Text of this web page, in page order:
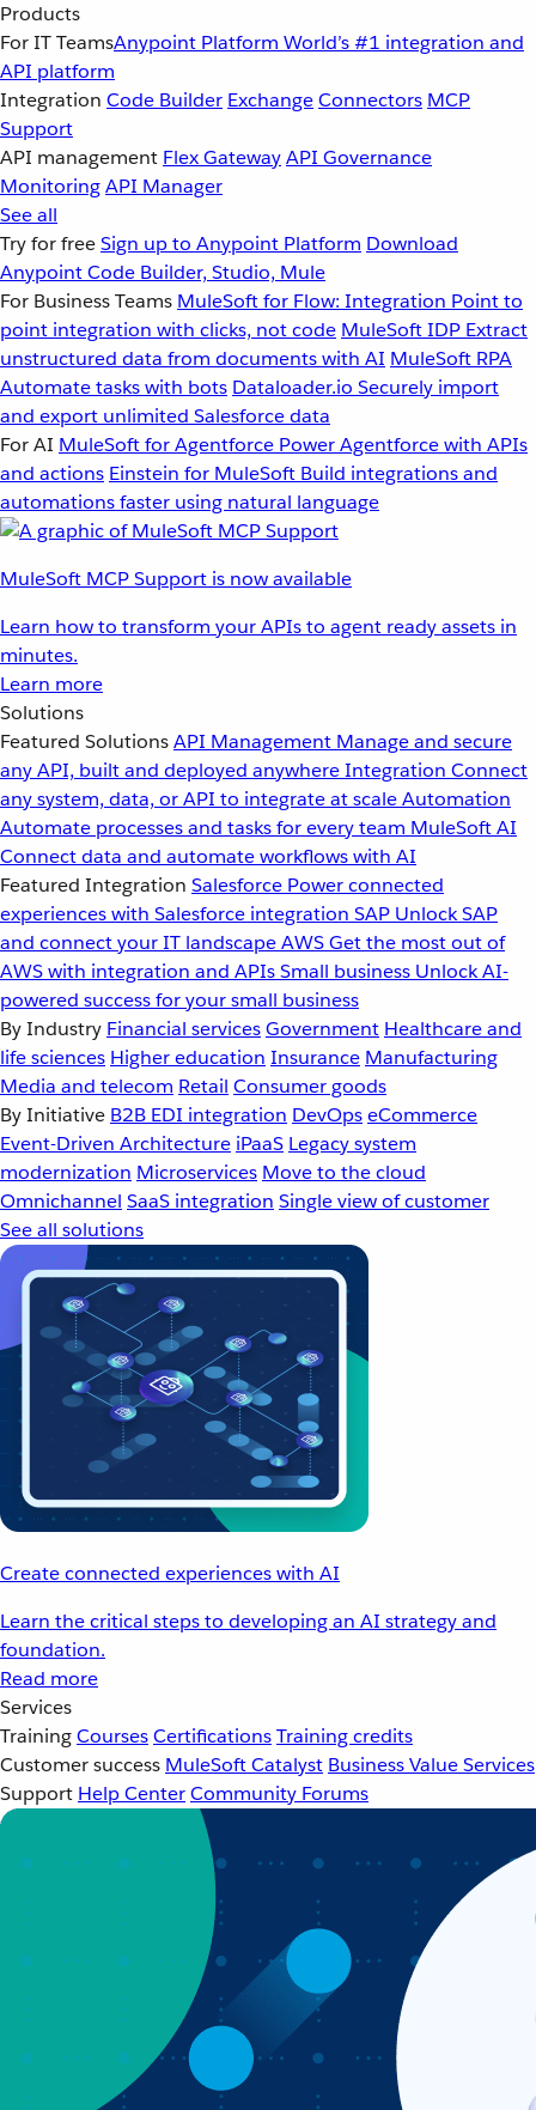
Products
For IT TeamsAnypoint Platform World’s #1 integration and
API platform
Integration Code Builder ExchangeConnectors MCP
Support
API management Flex GatewayAPI Governance
MonitoringAPI Manager
See all
Try for freeSign up to Anypoint Platform Download
Anypoint Code Builder, Studio, Mule
For Business Teams MuleSoft for Flow: Integration Point to
point integration with clicks, not code MuleSoft IDP Extract
unstructured data from documents with AI MuleSoft RPA
Automate tasks with bots Dataloader.io Securely import
and export unlimited Salesforce data
For AI MuleSoft for Agentforce Power Agentforce with APIs
and actions Einstein for MuleSoft Build integrations and
automations faster using natural language
MuleSoft MCP Support is now available
Learn how to transform your APIs to agent ready assets in
minutes.
Learn more
Solutions
Featured SolutionsAPI Management Manage and secure
any API, built and deployed anywhereIntegration Connect
any system, data, or API to integrate at scaleAutomation
Automate processes and tasks for every team MuleSoft AI
Connect data and automate workflows with AI
Featured Integration Salesforce Power connected
experiences with Salesforce integration SAP Unlock SAP
and connect your IT landscapeAWSGet the most out of
AWS with integration and APIsSmall business Unlock AI-
powered success for your small business
By Industry Financial servicesGovernment Healthcare and
life sciences Higher education Insurance Manufacturing
Media and telecom Retail Consumer goods
By Initiative B2B EDI integration DevOpseCommerce
Event-Driven Architecture iPaaS Legacy system
modernization Microservices Move to the cloud
Omnichannel SaaS integration Single view of customer
See all solutions
Create connected experiences with AI
Learn the critical steps to developing an AI strategy and
foundation.
Read more
Services
TrainingCoursesCertificationsTraining credits
Customer success MuleSoft Catalyst Business Value Services
Support Help CenterCommunity Forums